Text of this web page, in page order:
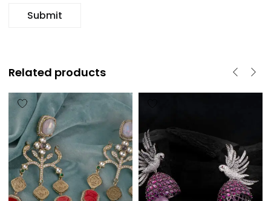
Related products